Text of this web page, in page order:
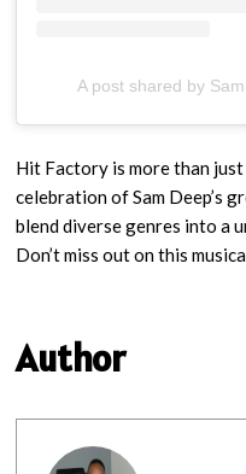
A post shared by
Hit Factory is more than just
celebration of Sam Deep’s
blend diverse genres into a
Don’t miss out on this
Author